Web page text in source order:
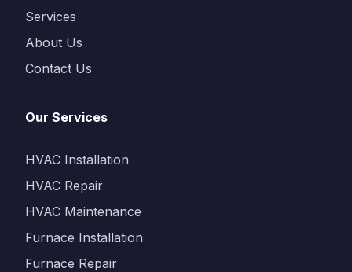
Services
About Us
Contact Us
Our Services
HVAC Installation
HVAC Repair
HVAC Maintenance
Furnace Installation
Furnace Repair